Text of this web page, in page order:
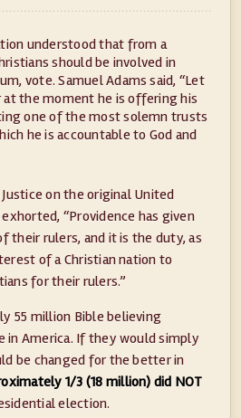
understood that from a
should be involved in
vote. Samuel Adams said, “Let
the moment he is offering his
one of the most solemn trusts
he is accountable to God and
on the original United
“Providence has given
their rulers, and it is the duty, as
of a Christian nation to
for their rulers.”
55 million Bible believing
in America. If they would simply
be changed for the better in
1/3 (18 million) did NOT
election.